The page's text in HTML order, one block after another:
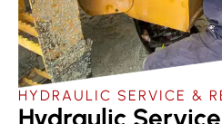
HYDRAULIC SERVICE &
Hydraulic